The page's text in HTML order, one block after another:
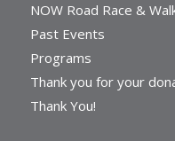
NOW Road Race &
Past Events
Programs
Thank you for your
Thank You!